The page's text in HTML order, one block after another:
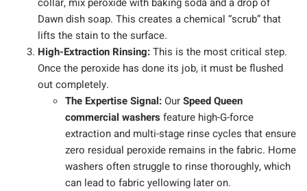
Dawn dish soap. This creates a chemical “scrub” that
lifts the stain to the surface.
High-Extraction Rinsing:This is the most critical step.
Once the peroxide has done its job, it must be flushed
out completely.
The Expertise Signal:OurSpeed Queen
commercial washersfeature high-G-force
extraction and multi-stage rinse cycles that ensure
zero residual peroxide remains in the fabric. Home
washers often struggle to rinse thoroughly, which
can lead to fabric yellowing later on.